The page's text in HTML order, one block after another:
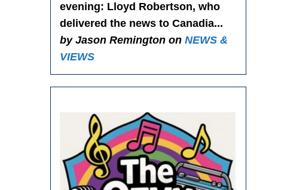
evening: Lloyd Robertson, who
delivered the news to Canadia...
by Jason Remington on NEWS &
VIEWS